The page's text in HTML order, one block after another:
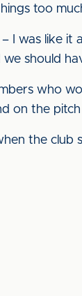
too
I was like
should
who
on the
the